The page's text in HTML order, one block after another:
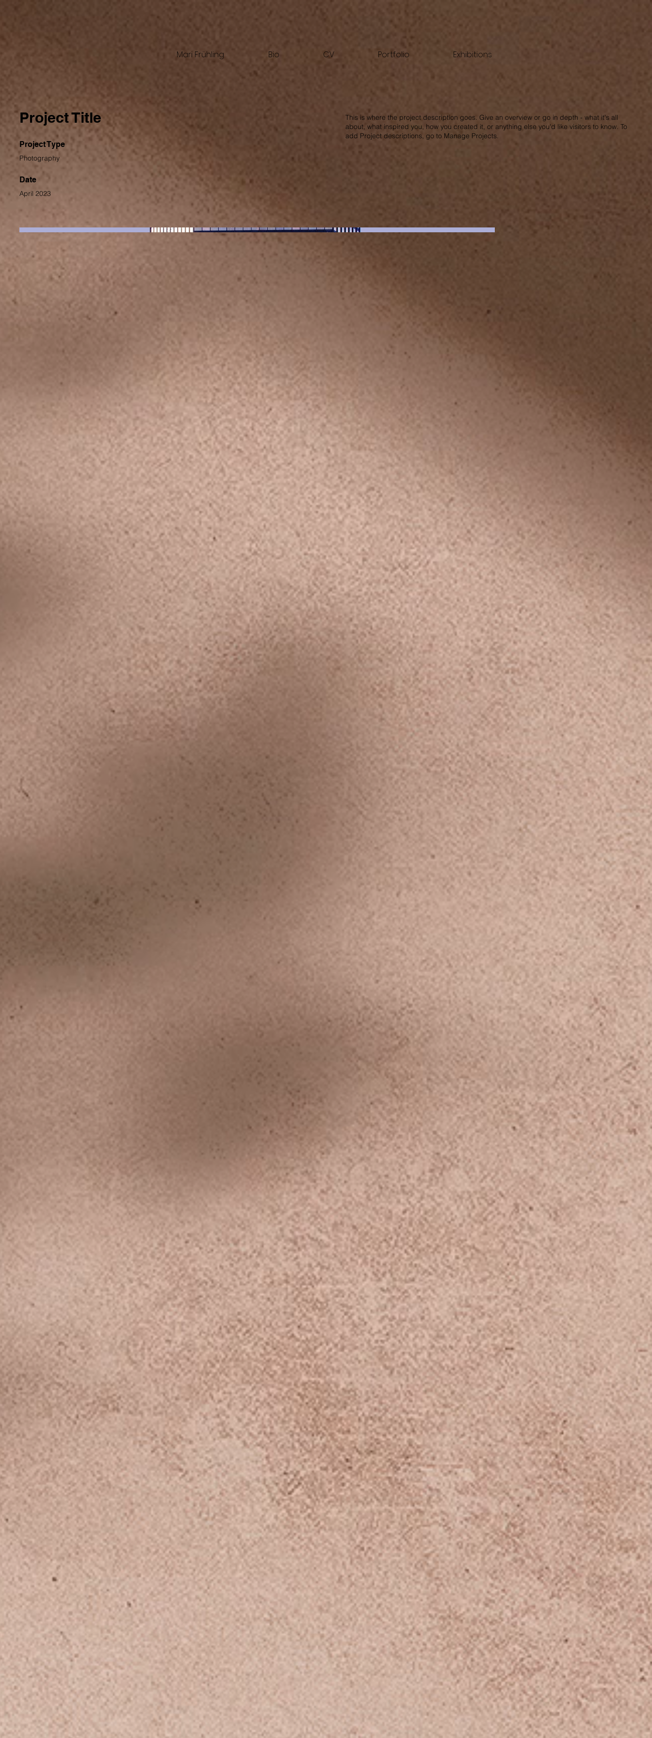
Mari Frühling Bio CV Portfolio Exhibitions
Project Title
Project Type
Photography
Date
April 2023
This is where the project description goes. Give an overview or go in depth - what it's all
about, what inspired you, how you created it, or anything else you'd like visitors to know. To
add Project descriptions, go to Manage Projects.